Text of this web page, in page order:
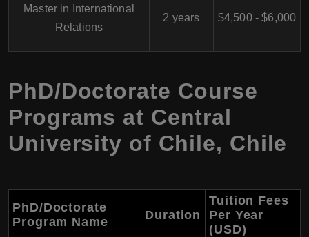
Master in International
Relations
2 years $4,500 - $6,000
PhD/Doctorate Course
Programs at Central
University of Chile, Chile
PhD/Doctorate
Program Name
Duration
Tuition Fees
Per Year
(USD)